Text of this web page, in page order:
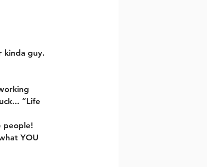
kinda guy.
“Life
people!
YOU